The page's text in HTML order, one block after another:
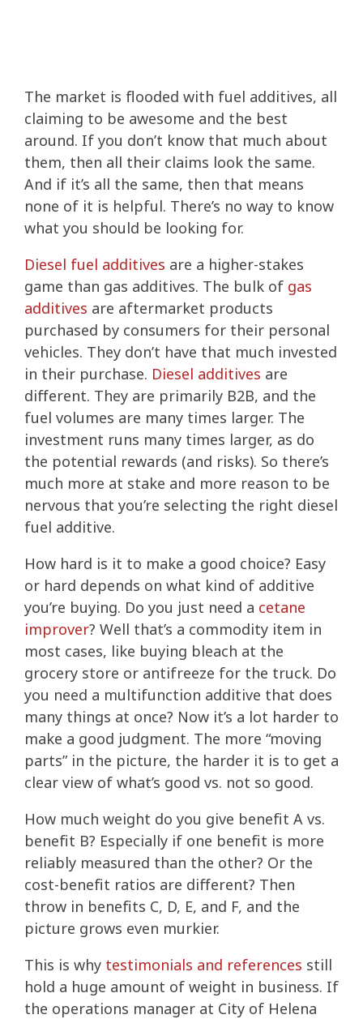
The market is flooded with fuel additives, all
claiming to be awesome and the best
around. If you don’t know that much about
them, then all their claims look the same.
And if it’s all the same, then that means
none of it is helpful. There’s no way to know
what you should be looking for.
Diesel fuel additives are a higher-stakes
game than gas additives. The bulk of gas
additives are aftermarket products
purchased by consumers for their personal
vehicles. They don’t have that much invested
in their purchase. Diesel additives are
different. They are primarily B2B, and the
fuel volumes are many times larger. The
investment runs many times larger, as do
the potential rewards (and risks). So there’s
much more at stake and more reason to be
nervous that you’re selecting the right diesel
fuel additive.
How hard is it to make a good choice? Easy
or hard depends on what kind of additive
you’re buying. Do you just need a cetane
improver? Well that’s a commodity item in
most cases, like buying bleach at the
grocery store or antifreeze for the truck. Do
you need a multifunction additive that does
many things at once? Now it’s a lot harder to
make a good judgment. The more “moving
parts” in the picture, the harder it is to get a
clear view of what’s good vs. not so good.
How much weight do you give benefit A vs.
benefit B? Especially if one benefit is more
reliably measured than the other? Or the
cost-benefit ratios are different? Then
throw in benefits C, D, E, and F, and the
picture grows even murkier.
This is why testimonials and references still
hold a huge amount of weight in business. If
the operations manager at City of Helena